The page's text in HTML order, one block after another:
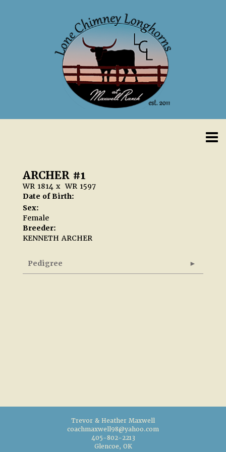
ARCHER #1
WR 1814 xWR 1597
Date of Birth:
Sex:
Female
Breeder:
KENNETH ARCHER
Pedigree
Trevor & Heather Maxwell
coachmaxwell98@yahoo.com
405-802-2213
Glencoe, OK